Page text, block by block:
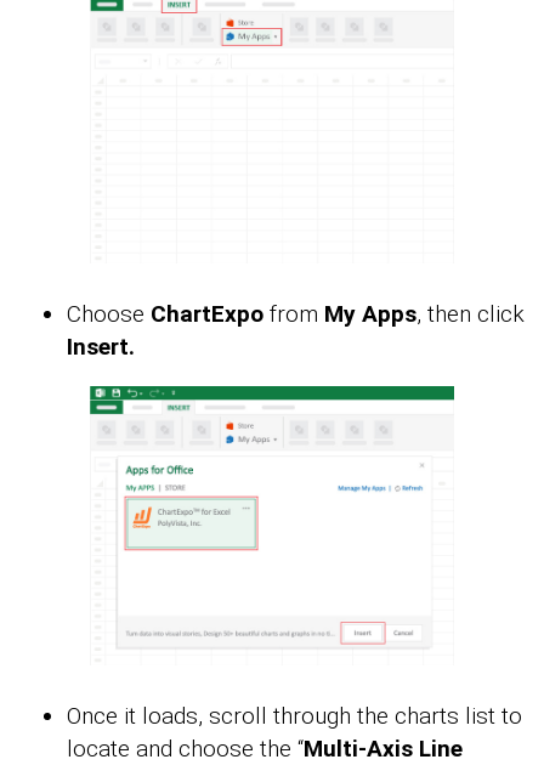
Choose ChartExpo from My Apps, then click
Insert.
Once it loads, scroll through the charts list to
locate and choose the “Multi-Axis Line